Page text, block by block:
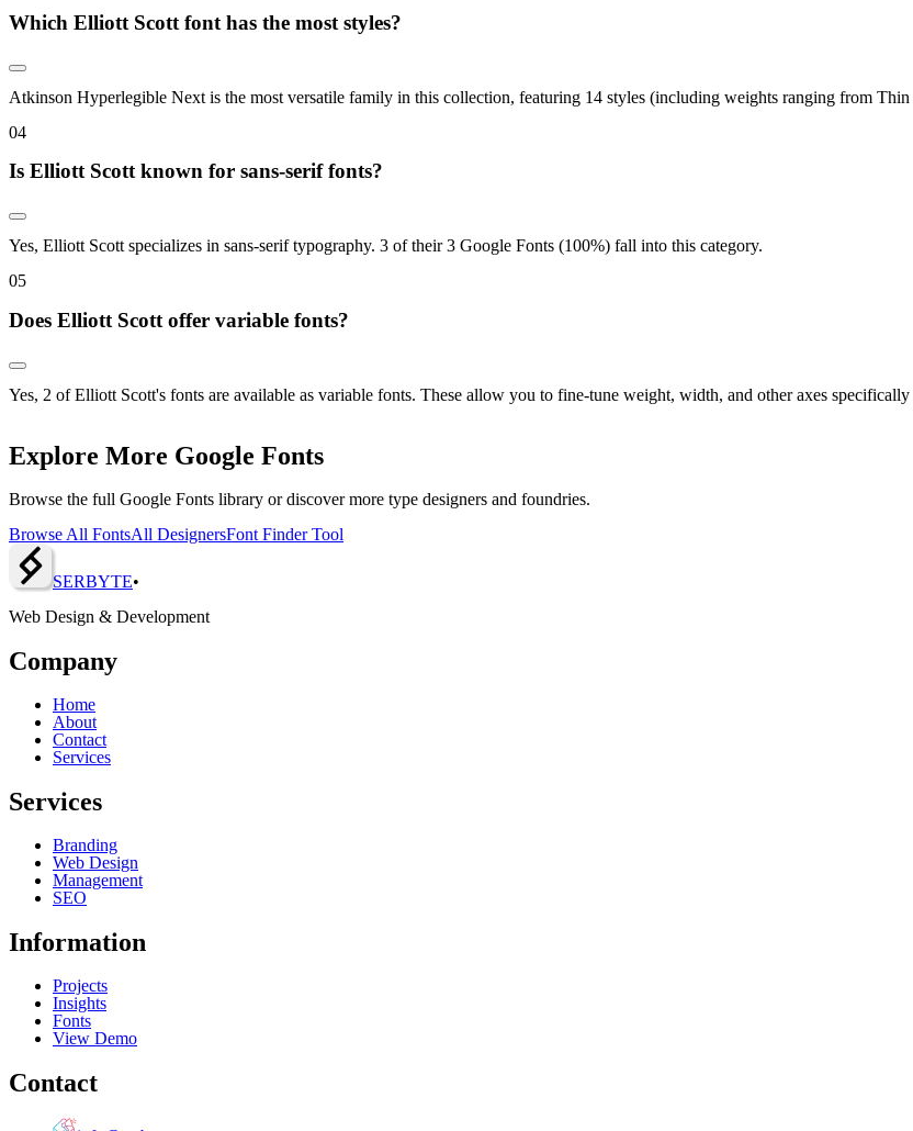
Which Elliott Scott font has the most styles?
Atkinson Hyperlegible Next is the most versatile family in this collection, featuring 14 styles (including weights ranging from
04
Is Elliott Scott known for sans-serif fonts?
Yes, Elliott Scott specializes in sans-serif typography. 3 of their 3 Google Fonts (100%) fall into this category.
05
Does Elliott Scott offer variable fonts?
Yes, 2 of Elliott Scott's fonts are available as variable fonts. These allow you to fine-tune weight, width, and other axes
Explore More Google Fonts
Browse the full Google Fonts library or discover more type designers and foundries.
Browse All FontsAll DesignersFont Finder Tool
SERBYTE•
Web Design & Development
Company
Home
About
Contact
Services
Services
Branding
Web Design
Management
SEO
Information
Projects
Insights
Fonts
View Demo
Contact